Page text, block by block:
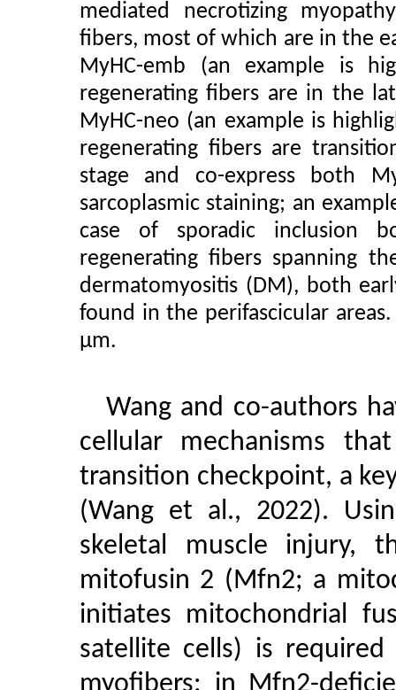
mediated necrotizing
fibers, most of which are in the
MyHC-emb (an example is
regenerating fibers are in the
MyHC-neo (an example is
regenerating fibers are
stage and co-express both
sarcoplasmic staining; an
case of sporadic inclusion
regenerating fibers spanning
dermatomyositis (DM), both
found in the perifascicular
µm.
Wang and co-authors
cellular mechanisms
transition checkpoint, a
(Wang et al., 2022).
skeletal muscle injury,
mitofusin 2 (Mfn2; a
initiates mitochondrial
satellite cells) is